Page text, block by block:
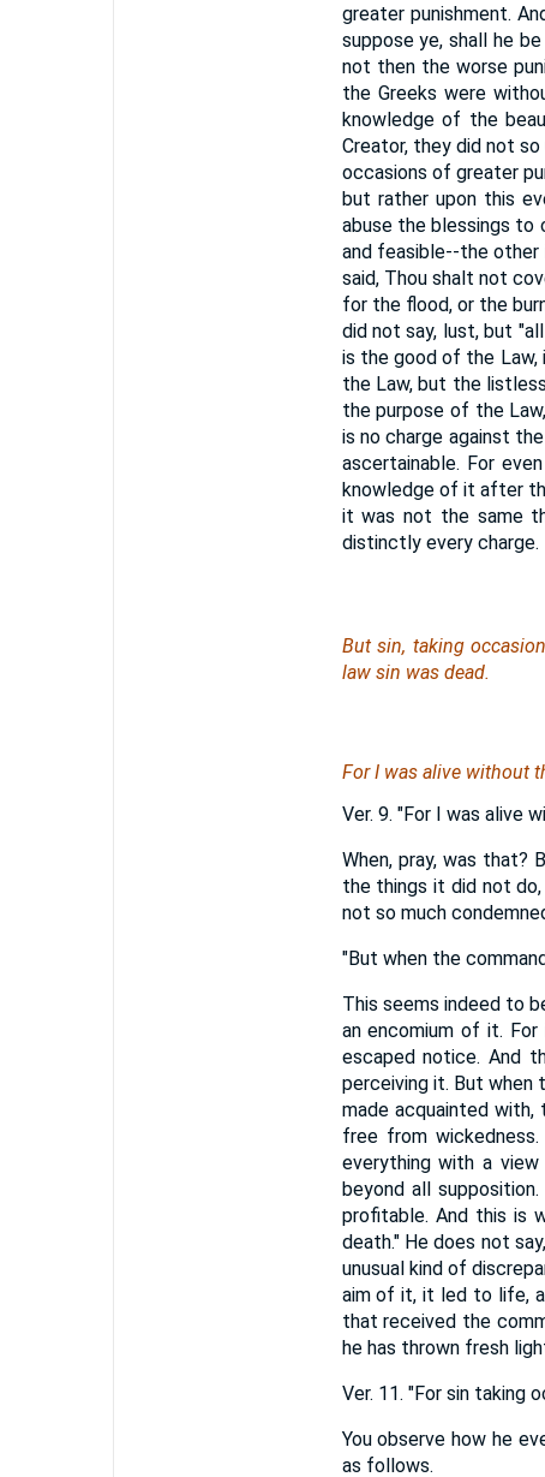
greater punishment.
suppose ye, shall he
not then the worse
the Greeks were
knowledge of the
Creator, they did not
occasions of greater
but rather upon this
abuse the blessings to
and feasible--the
said, Thou shalt not
for the flood, or the
did not say, lust, but
is the good of the Law,
the Law, but the
the purpose of the
is no charge against
ascertainable. For
knowledge of it after
it was not the same
distinctly every charge.
But sin, taking
law sin wasdead.
For I was alive without
Ver. 9. "For I was alive
When, pray, was
the things it did not do,
not so much
"But when the
This seems indeed to
an encomium of it.
escaped notice. And
perceiving it. But
made acquainted
free from
everything with a
beyond all
profitable. And this is
death." He does not
unusual kind of
aim of it, it led to life,
that received the
he has thrown fresh
Ver. 11. "For sin taking
You observe how he
as follows.